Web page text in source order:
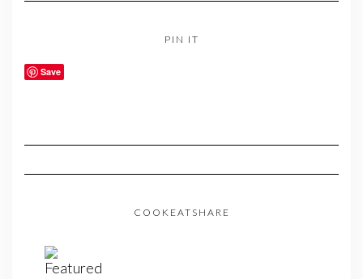
PIN IT
Save
COOKEATSHARE